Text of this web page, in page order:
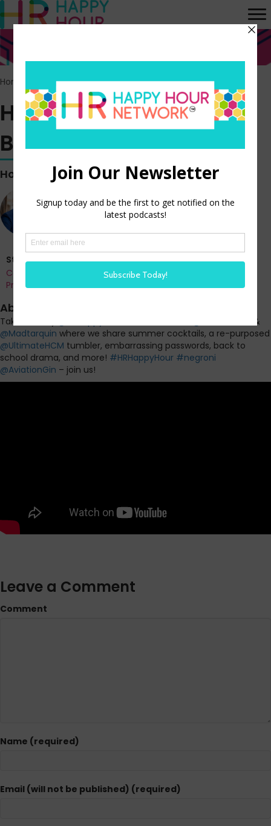
Home Episodes>HR Happy Hour WORK BREAK! Episode 59
HR Happy Hour WORK
BREAK! Episode 59
Hosted by
Steve Boese
Co-Founder and Chief Data Officer of H3 HR Advisors and
Program Chair, HR Technology Conference
About this episode
Take a Friday
&
@Madtarquin where we share summer cocktails, a re-purposed
@UltimateHCM tumbler, embarrassing passwords, back to
school drama, and more! #HRHappyHour #negroni
@AviationGin – join us!
Leave a Comment
Comment
Name (required)
Email (will not be published) (required)